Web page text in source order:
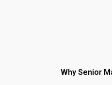
Why Senior